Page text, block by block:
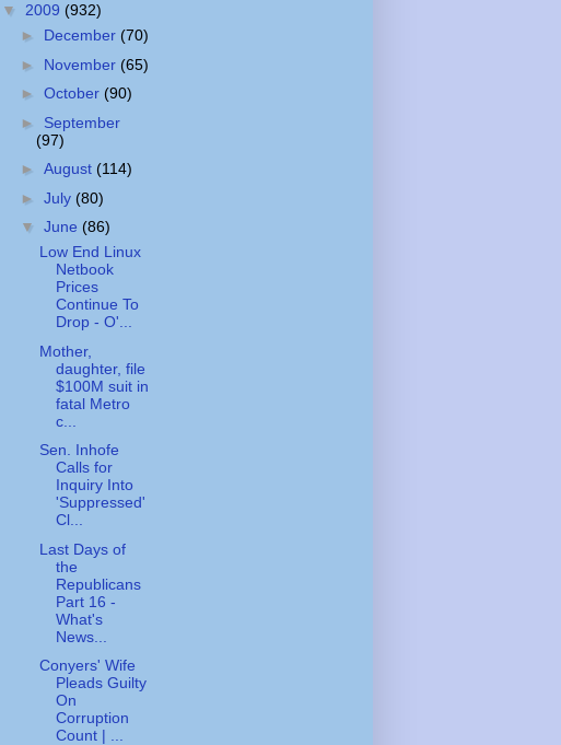
▼ 2009 (932)
► December (70)
► November (65)
► October (90)
► September
(97)
► August (114)
► July (80)
▼ June (86)
Low End Linux
Netbook
Prices
Continue To
Drop - O'...
Mother,
daughter, file
$100M suit in
fatal Metro
c...
Sen. Inhofe
Calls for
Inquiry Into
'Suppressed'
Cl...
Last Days of
the
Republicans
Part 16 -
What's
News...
Conyers' Wife
Pleads Guilty
On
Corruption
Count | ...